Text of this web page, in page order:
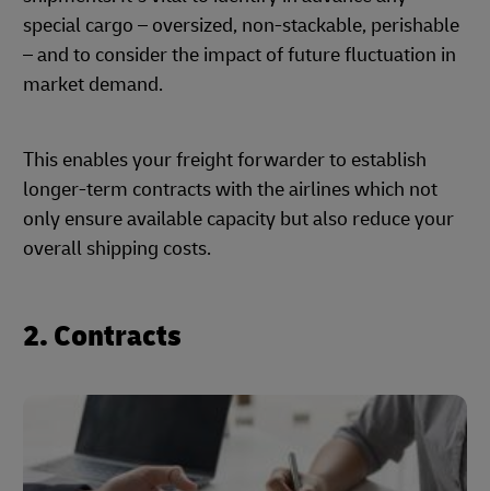
special cargo – oversized, non-stackable, perishable
– and to consider the impact of future fluctuation in
market demand.
This enables your freight forwarder to establish
longer-term contracts with the airlines which not
only ensure available capacity but also reduce your
overall shipping costs.
2. Contracts